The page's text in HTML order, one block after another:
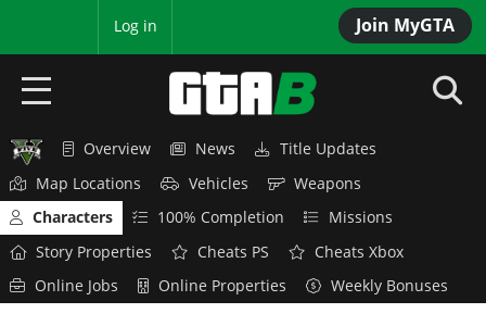
Join MyGTA
Log in
HOME
NEWS
GTA 6
Overview
Overview News
Title Updates
Map Locations
Vehicles
Weapons
Characters
100% Completion
Missions
Story Properties
Cheats PS
Cheats Xbox
Online Jobs
Online Properties Weekly Bonuses